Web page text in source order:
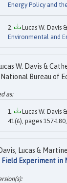
Energy Policy and
Lucas W. Davis
Environmental and
W. Davis &
Bureau of
Lucas W. Davis
41(6), pages 157-
Lucas &
Field Experiment in